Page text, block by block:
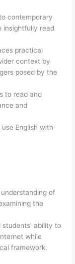
contemporary
insightfully read
practical
context by
posed by the
to read and
and
English with
of
the
ability to
while
framework.